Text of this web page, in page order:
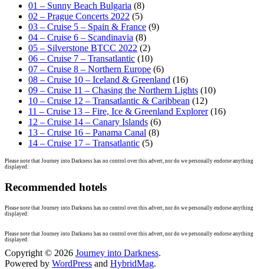
01 – Sunny Beach Bulgaria (8)
02 – Prague Concerts 2022 (5)
03 – Cruise 5 – Spain & France (9)
04 – Cruise 6 – Scandinavia (8)
05 – Silverstone BTCC 2022 (2)
06 – Cruise 7 – Transatlantic (10)
07 – Cruise 8 – Northern Europe (6)
08 – Cruise 10 – Iceland & Greenland (16)
09 – Cruise 11 – Chasing the Northern Lights (10)
10 – Cruise 12 – Transatlantic & Caribbean (12)
11 – Cruise 13 – Fire, Ice & Greenland Explorer(16)
12 – Cruise 14 – Canary Islands (6)
13 – Cruise 16 – Panama Canal (8)
14 – Cruise 17 – Transatlantic (5)
Please note that Journey into Darkness has no control over this advert, nor do we personally endorse anything
displayed:
Recommended hotels
Please note that Journey into Darkness has no control over this advert, nor do we personally endorse anything
displayed:
Please note that Journey into Darkness has no control over this advert, nor do we personally endorse anything
displayed:
Copyright © 2026 Journey into Darkness.
Powered by WordPress and HybridMag.